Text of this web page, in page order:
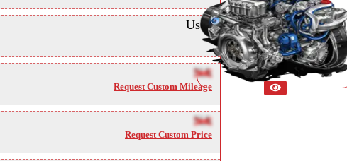
Used
NA
Request Custom Mileage
NA
Request Custom Price